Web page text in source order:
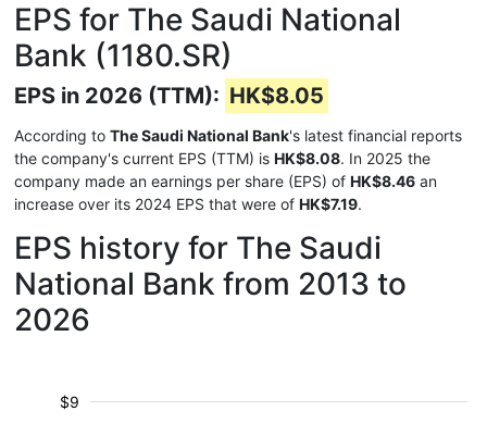
EPS for The Saudi National
Bank (1180.SR)
EPS in 2026 (TTM): HK$8.05
According to The Saudi National Bank's latest financial reports
the company's current EPS (TTM) is HK$8.08. In 2025 the
company made an earnings per share (EPS) of HK$8.46 an
increase over its 2024 EPS that were of HK$7.19.
EPS history for The Saudi
National Bank from 2013 to
2026
$9